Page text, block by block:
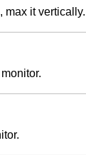
max it vertically.